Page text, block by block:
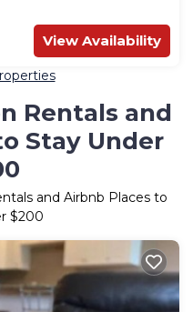
View Availability
Rentals and
Stay Under
and Airbnb Places to
$200